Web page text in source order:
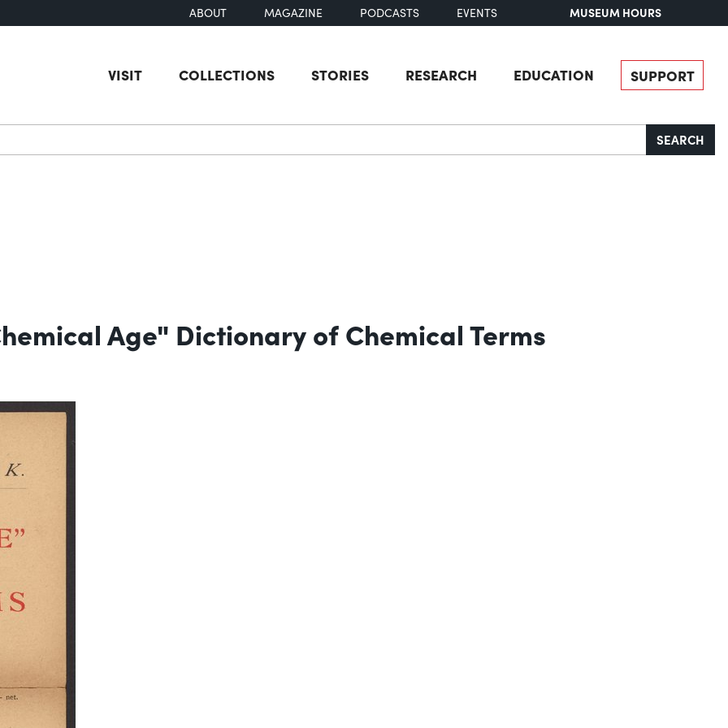
ABOUT MAGAZINE PODCASTS EVENTS MUSEUM HOURS
VISIT COLLECTIONS STORIES RESEARCH EDUCATION SUPPORT
SEARCH
Age" Dictionary of Chemical Terms